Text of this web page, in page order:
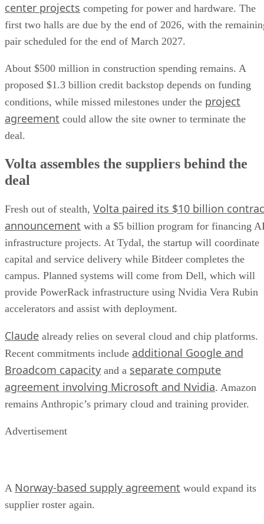
center projects competing for power and hardware. The
first two halls are due by the end of 2026, with the
pair scheduled for the end of March 2027.
About $500 million in construction spending remains. A
proposed $1.3 billion credit backstop depends on funding
conditions, while missed milestones under the project
agreement could allow the site owner to terminate the
deal.
Volta assembles the suppliers behind the
deal
Fresh out of stealth, Volta paired its $10 billion
announcement with a $5 billion program for financing
infrastructure projects. At Tydal, the startup will coordinate
capital and service delivery while Bitdeer completes the
campus. Planned systems will come from Dell, which will
provide PowerRack infrastructure using Nvidia Vera Rubin
accelerators and assist with deployment.
Claude already relies on several cloud and chip platforms.
Recent commitments include additional Google and
Broadcom capacity and a separate compute
agreement involving Microsoft and Nvidia. Amazon
remains Anthropic’s primary cloud and training provider.
Advertisement
A Norway-based supply agreement would expand its
supplier roster again.